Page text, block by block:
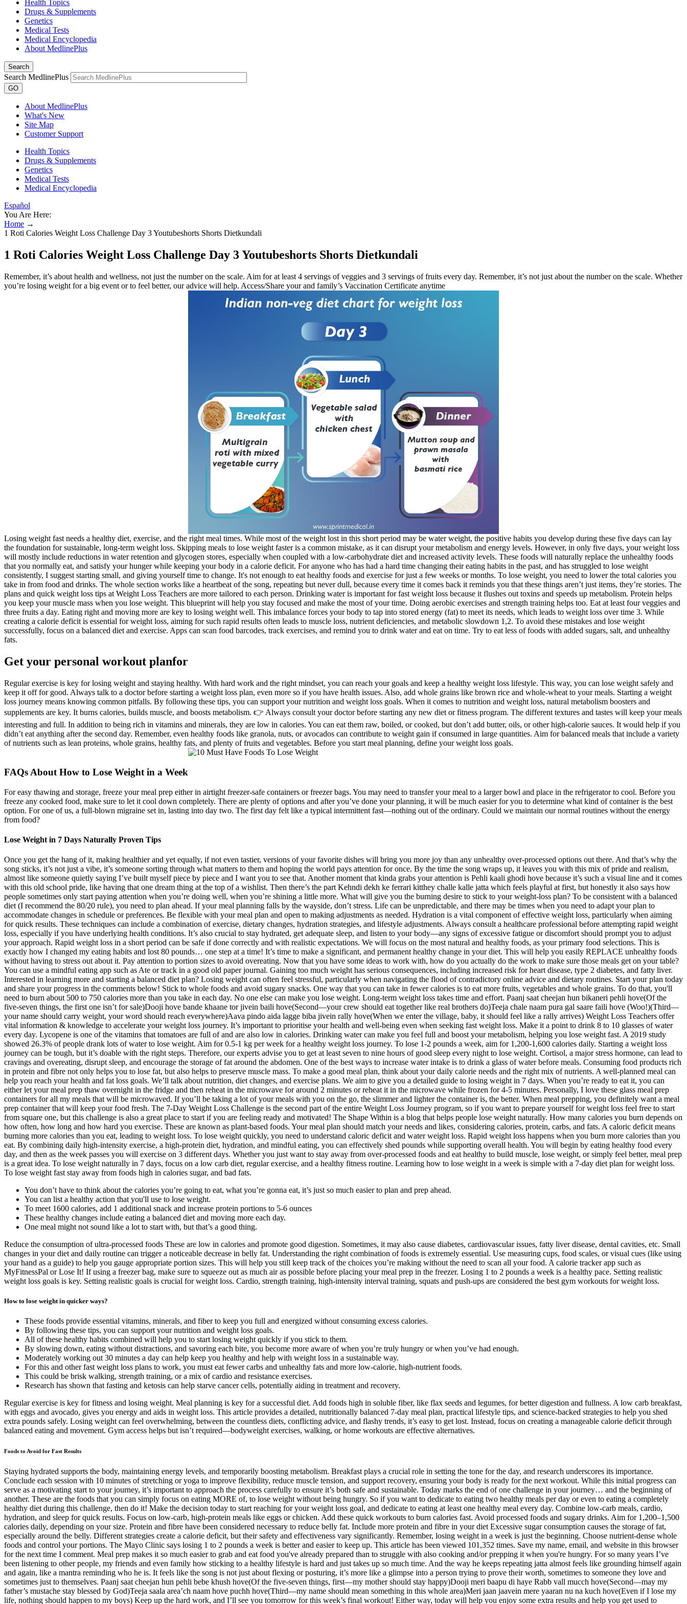
Health Topics
Drugs & Supplements
Genetics
Medical Tests
Medical Encyclopedia
About MedlinePlus
Search
Search MedlinePlus
GO
About MedlinePlus
What's New
Site Map
Customer Support
Health Topics
Drugs & Supplements
Genetics
Medical Tests
Medical Encyclopedia
Español
You Are Here:
Home →
1 Roti Calories Weight Loss Challenge Day 3 Youtubeshorts Shorts Dietkundali
1 Roti Calories Weight Loss Challenge Day 3 Youtubeshorts Shorts Dietkundali
Remember, it’s about health and wellness, not just the number on the scale. Aim for at least 4 servings of veggies and 3 servings of fruits every day. Remember, it’s not just about the number on the scale. Whether
you’re losing weight for a big event or to feel better, our advice will help. Access/Share your and family’s Vaccination Certificate anytime
Losing weight fast needs a healthy diet, exercise, and the right meal times. While most of the weight lost in this short period may be water weight, the positive habits you develop during these five days can lay
the foundation for sustainable, long-term weight loss. Skipping meals to lose weight faster is a common mistake, as it can disrupt your metabolism and energy levels. However, in only five days, your weight loss
will mostly include reductions in water retention and glycogen stores, especially when coupled with a low-carbohydrate diet and increased activity levels. These foods will naturally replace the unhealthy foods
that you normally eat, and satisfy your hunger while keeping your body in a calorie deficit. For anyone who has had a hard time changing their eating habits in the past, and has struggled to lose weight
consistently, I suggest starting small, and giving yourself time to change. It's not enough to eat healthy foods and exercise for just a few weeks or months. To lose weight, you need to lower the total calories you
take in from food and drinks. The whole section works like a heartbeat of the song, repeating but never dull, because every time it comes back it reminds you that these things aren’t just items, they’re stories. The
plans and quick weight loss tips at Weight Loss Teachers are more tailored to each person. Drinking water is important for fast weight loss because it flushes out toxins and speeds up metabolism. Protein helps
you keep your muscle mass when you lose weight. This blueprint will help you stay focused and make the most of your time. Doing aerobic exercises and strength training helps too. Eat at least four veggies and
three fruits a day. Eating right and moving more are key to losing weight well. This imbalance forces your body to tap into stored energy (fat) to meet its needs, which leads to weight loss over time 3. While
creating a calorie deficit is essential for weight loss, aiming for such rapid results often leads to muscle loss, nutrient deficiencies, and metabolic slowdown 1,2. To avoid these mistakes and lose weight
successfully, focus on a balanced diet and exercise. Apps can scan food barcodes, track exercises, and remind you to drink water and eat on time. Try to eat less of foods with added sugars, salt, and unhealthy
fats.
Get your personal workout planfor
Regular exercise is key for losing weight and staying healthy. With hard work and the right mindset, you can reach your goals and keep a healthy weight loss lifestyle. This way, you can lose weight safely and
keep it off for good. Always talk to a doctor before starting a weight loss plan, even more so if you have health issues. Also, add whole grains like brown rice and whole-wheat to your meals. Starting a weight
loss journey means knowing common pitfalls. By following these tips, you can support your nutrition and weight loss goals. When it comes to nutrition and weight loss, natural metabolism boosters and
supplements are key. It burns calories, builds muscle, and boosts metabolism. 👉 Always consult your doctor before starting any new diet or fitness program. The different textures and tastes will keep your meals
interesting and full. In addition to being rich in vitamins and minerals, they are low in calories. You can eat them raw, boiled, or cooked, but don’t add butter, oils, or other high-calorie sauces. It would help if you
didn’t eat anything after the second day. Remember, even healthy foods like granola, nuts, or avocados can contribute to weight gain if consumed in large quantities. Aim for balanced meals that include a variety
of nutrients such as lean proteins, whole grains, healthy fats, and plenty of fruits and vegetables. Before you start meal planning, define your weight loss goals.
FAQs About How to Lose Weight in a Week
For easy thawing and storage, freeze your meal prep either in airtight freezer-safe containers or freezer bags. You may need to transfer your meal to a larger bowl and place in the refrigerator to cool. Before you
freeze any cooked food, make sure to let it cool down completely. There are plenty of options and after you’ve done your planning, it will be much easier for you to determine what kind of container is the best
option. For one of us, a full-blown migraine set in, lasting into day two. The first day felt like a typical intermittent fast—nothing out of the ordinary. Could we maintain our normal routines without the energy
from food?
Lose Weight in 7 Days Naturally Proven Tips
Once you get the hang of it, making healthier and yet equally, if not even tastier, versions of your favorite dishes will bring you more joy than any unhealthy over-processed options out there. And that’s why the
song sticks, it’s not just a vibe, it’s someone sorting through what matters to them and hoping the world pays attention for once. By the time the song wraps up, it leaves you with this mix of pride and realism,
almost like someone quietly saying I’ve built myself piece by piece and I want you to see that. Another moment that kinda grabs your attention is Pehli kaali ghodi hove because it’s such a visual line and it comes
with this old school pride, like having that one dream thing at the top of a wishlist. Then there’s the part Kehndi dekh ke ferrari kitthey challe kalle jatta which feels playful at first, but honestly it also says how
people sometimes only start paying attention when you’re doing well, when you’re shining a little more. What will give you the burning desire to stick to your weight-loss plan? To be consistent with a balanced
diet (I recommend the 80/20 rule), you need to plan ahead. If your meal planning falls by the wayside, don’t stress. Life can be unpredictable, and there may be times when you need to adapt your plan to
accommodate changes in schedule or preferences. Be flexible with your meal plan and open to making adjustments as needed. Hydration is a vital component of effective weight loss, particularly when aiming
for quick results. These techniques can include a combination of exercise, dietary changes, hydration strategies, and lifestyle adjustments. Always consult a healthcare professional before attempting rapid weight
loss, especially if you have underlying health conditions. It’s also crucial to stay hydrated, get adequate sleep, and listen to your body—any signs of excessive fatigue or discomfort should prompt you to adjust
your approach. Rapid weight loss in a short period can be safe if done correctly and with realistic expectations. We will focus on the most natural and healthy foods, as your primary food selections. This is
exactly how I changed my eating habits and lost 80 pounds… one step at a time! It’s time to make a significant, and permanent healthy change in your diet. This will help you easily REPLACE unhealthy foods
without having to stress out about it. Pay attention to portion sizes to avoid overeating. Now that you have some ideas to work with, how do you actually do the work to make sure those meals get on your table?
You can use a mindful eating app such as Ate or track in a good old paper journal. Gaining too much weight has serious consequences, including increased risk for heart disease, type 2 diabetes, and fatty liver.
Interested in learning more and starting a balanced diet plan? Losing weight can often feel stressful, particularly when navigating the flood of contradictory online advice and dietary routines. Start your plan today
and share your progress in the comments below! Stick to whole foods and avoid sugary snacks. One way that you can take in fewer calories is to eat more fruits, vegetables and whole grains. To do that, you'll
need to burn about 500 to 750 calories more than you take in each day. No one else can make you lose weight. Long-term weight loss takes time and effort. Paanj saat cheejan hun bikaneri pehli hove(Of the
five-seven things, the first one isn’t for sale)Dooji hove bande khaane tor jivein baili hove(Second—your crew should eat together like real brothers do)Teeja chale naam pura gal saare faili hove (Woo!)(Third—
your name should carry weight, your word should reach everywhere)Aava pindo aida lagge biba jivein rally hove(When we enter the village, baby, it should feel like a rally arrives) Weight Loss Teachers offer
vital information & knowledge to accelerate your weight loss journey. It’s important to prioritise your health and well-being even when seeking fast weight loss. Make it a point to drink 8 to 10 glasses of water
every day. Lycopene is one of the vitamins that tomatoes are full of and are also low in calories. Drinking water can make you feel full and boost your metabolism, helping you lose weight fast. A 2019 study
showed 26.3% of people drank lots of water to lose weight. Aim for 0.5-1 kg per week for a healthy weight loss journey. To lose 1-2 pounds a week, aim for 1,200-1,600 calories daily. Starting a weight loss
journey can be tough, but it’s doable with the right steps. Therefore, our experts advise you to get at least seven to nine hours of good sleep every night to lose weight. Cortisol, a major stress hormone, can lead to
cravings and overeating, disrupt sleep, and encourage the storage of fat around the abdomen. One of the best ways to increase water intake is to drink a glass of water before meals. Consuming food products rich
in protein and fibre not only helps you to lose fat, but also helps to preserve muscle mass. To make a good meal plan, think about your daily calorie needs and the right mix of nutrients. A well-planned meal can
help you reach your health and fat loss goals. We’ll talk about nutrition, diet changes, and exercise plans. We aim to give you a detailed guide to losing weight in 7 days. When you’re ready to eat it, you can
either let your meal prep thaw overnight in the fridge and then reheat in the microwave for around 2 minutes or reheat it in the microwave while frozen for 4-5 minutes. Personally, I love these glass meal prep
containers for all my meals that will be microwaved. If you’ll be taking a lot of your meals with you on the go, the slimmer and lighter the container is, the better. When meal prepping, you definitely want a meal
prep container that will keep your food fresh. The 7-Day Weight Loss Challenge is the second part of the entire Weight Loss Journey program, so if you want to prepare yourself for weight loss feel free to start
from square one, but this challenge is also a great place to start if you are feeling ready and motivated! The Shape Within is a blog that helps people lose weight naturally. How many calories you burn depends on
how often, how long and how hard you exercise. These are known as plant-based foods. Your meal plan should match your needs and likes, considering calories, protein, carbs, and fats. A caloric deficit means
burning more calories than you eat, leading to weight loss. To lose weight quickly, you need to understand caloric deficit and water weight loss. Rapid weight loss happens when you burn more calories than you
eat. By combining daily high-intensity exercise, a high-protein diet, hydration, and mindful eating, you can effectively shed pounds while supporting overall health. You will begin by eating healthy food every
day, and then as the week passes you will exercise on 3 different days. Whether you just want to stay away from over-processed foods and eat healthy to build muscle, lose weight, or simply feel better, meal prep
is a great idea. To lose weight naturally in 7 days, focus on a low carb diet, regular exercise, and a healthy fitness routine. Learning how to lose weight in a week is simple with a 7-day diet plan for weight loss.
To lose weight fast stay away from foods high in calories sugar, and bad fats.
You don’t have to think about the calories you’re going to eat, what you’re gonna eat, it’s just so much easier to plan and prep ahead.
You can list a healthy action that you'll use to lose weight.
To meet 1600 calories, add 1 additional snack and increase protein portions to 5-6 ounces
These healthy changes include eating a balanced diet and moving more each day.
One meal might not sound like a lot to start with, but that’s a good thing.
Reduce the consumption of ultra-processed foods These are low in calories and promote good digestion. Sometimes, it may also cause diabetes, cardiovascular issues, fatty liver disease, dental cavities, etc. Small
changes in your diet and daily routine can trigger a noticeable decrease in belly fat. Understanding the right combination of foods is extremely essential. Use measuring cups, food scales, or visual cues (like using
your hand as a guide) to help you gauge appropriate portion sizes. This will help you still keep track of the choices you’re making without the need to scan all your food. A calorie tracker app such as
MyFitnessPal or Lose It! If using a freezer bag, make sure to squeeze out as much air as possible before placing your meal prep in the freezer. Losing 1 to 2 pounds a week is a healthy pace. Setting realistic
weight loss goals is key. Setting realistic goals is crucial for weight loss. Cardio, strength training, high-intensity interval training, squats and push-ups are considered the best gym workouts for weight loss.
How to lose weight in quicker ways?
These foods provide essential vitamins, minerals, and fiber to keep you full and energized without consuming excess calories.
By following these tips, you can support your nutrition and weight loss goals.
All of these healthy habits combined will help you to start losing weight quickly if you stick to them.
By slowing down, eating without distractions, and savoring each bite, you become more aware of when you’re truly hungry or when you’ve had enough.
Moderately working out 30 minutes a day can help keep you healthy and help with weight loss in a sustainable way.
For this and other fast weight loss plans to work, you must eat fewer carbs and unhealthy fats and more low-calorie, high-nutrient foods.
This could be brisk walking, strength training, or a mix of cardio and resistance exercises.
Research has shown that fasting and ketosis can help starve cancer cells, potentially aiding in treatment and recovery.
Regular exercise is key for fitness and losing weight. Meal planning is key for a successful diet. Add foods high in soluble fiber, like flax seeds and legumes, for better digestion and fullness. A low carb breakfast,
with eggs and avocado, gives you energy and aids in weight loss. This article provides a detailed, nutritionally balanced 7-day meal plan, practical lifestyle tips, and science-backed strategies to help you shed
extra pounds safely. Losing weight can feel overwhelming, between the countless diets, conflicting advice, and flashy trends, it’s easy to get lost. Instead, focus on creating a manageable calorie deficit through
balanced eating and movement. Gym access helps but isn’t required—bodyweight exercises, walking, or home workouts are effective alternatives.
Foods to Avoid for Fast Results
Staying hydrated supports the body, maintaining energy levels, and temporarily boosting metabolism. Breakfast plays a crucial role in setting the tone for the day, and research underscores its importance.
Conclude each session with 10 minutes of stretching or yoga to improve flexibility, reduce muscle tension, and support recovery, ensuring your body is ready for the next workout. While this initial progress can
serve as a motivating start to your journey, it’s important to approach the process carefully to ensure it’s both safe and sustainable. Today marks the end of one challenge in your journey… and the beginning of
another. These are the foods that you can simply focus on eating MORE of, to lose weight without being hungry. So if you want to dedicate to eating two healthy meals per day or even to eating a completely
healthy diet during this challenge, then do it! Make the decision today to start reaching for your weight loss goal, and dedicate to eating at least one healthy meal every day. Combine low-carb meals, cardio,
hydration, and sleep for quick results. Focus on low-carb, high-protein meals like eggs or chicken. Add these quick workouts to burn calories fast. Avoid processed foods and sugary drinks. Aim for 1,200–1,500
calories daily, depending on your size. Protein and fibre have been considered necessary to reduce belly fat. Include more protein and fibre in your diet Excessive sugar consumption causes the storage of fat,
especially around the belly. Different strategies create a calorie deficit, but their safety and effectiveness vary significantly. Remember, losing weight in a week is just the beginning. Choose nutrient-dense whole
foods and control your portions. The Mayo Clinic says losing 1 to 2 pounds a week is better and easier to keep up. This article has been viewed 101,352 times. Save my name, email, and website in this browser
for the next time I comment. Meal prep makes it so much easier to grab and eat food you've already prepared than to struggle with also cooking and/or prepping it when you're hungry. For so many years I’ve
been listening to other people, my friends and even family how sticking to a healthy lifestyle is hard and just takes up so much time. And the way he keeps repeating jatta almost feels like grounding himself again
and again, like a mantra reminding who he is. It feels like the song is not just about flexing or posturing, it’s more like a glimpse into a person trying to prove their worth, sometimes to someone they love and
sometimes just to themselves. Paanj saat cheejan hun pehli bebe khush hove(Of the five-seven things, first—my mother should stay happy)Dooji meri baapu di haye Rabb vall mucch hove(Second—may my
father’s mustache stay blessed by God)Teeja saala area’ch naam hove puchh hove(Third—my name should mean something in this whole area)Meri jaan jaavein mere yaaran nu na kuch hove(Even if I lose my
life, nothing should happen to my boys) Keep up the hard work, and I’ll see you tomorrow for this week’s final workout! Either way, today will help you enjoy some extra results and help you get used to